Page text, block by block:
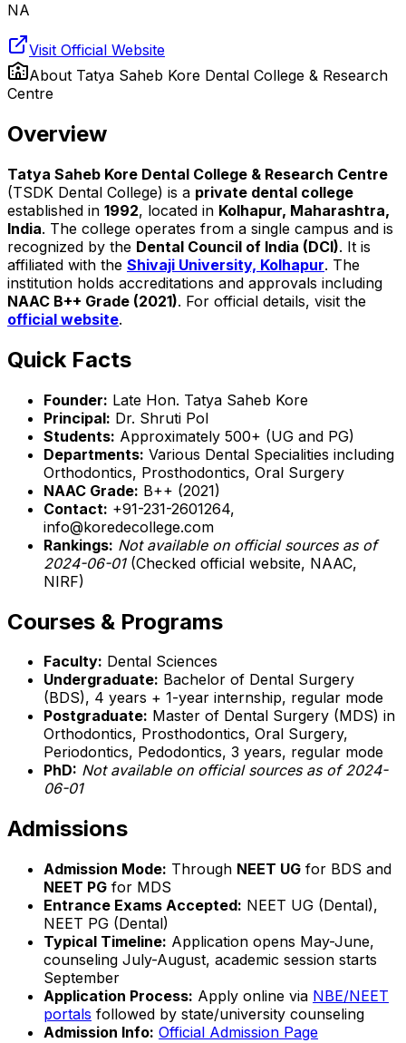
NA
Visit Official Website
About Tatya Saheb Kore Dental College & Research
Centre
Overview
Tatya Saheb Kore Dental College & Research Centre
(TSDK Dental College) is a private dental college
established in 1992, located in Kolhapur, Maharashtra,
India. The college operates from a single campus and is
recognized by the Dental Council of India (DCI). It is
affiliated with the Shivaji University, Kolhapur. The
institution holds accreditations and approvals including
NAAC B++ Grade (2021). For official details, visit the
official website.
Quick Facts
Founder: Late Hon. Tatya Saheb Kore
Principal: Dr. Shruti Pol
Students: Approximately 500+ (UG and PG)
Departments: Various Dental Specialities including
Orthodontics, Prosthodontics, Oral Surgery
NAAC Grade: B++ (2021)
Contact: +91-231-2601264,
info@koredecollege.com
Rankings: Not available on official sources as of
2024-06-01(Checked official website, NAAC,
NIRF)
Courses & Programs
Faculty: Dental Sciences
Undergraduate: Bachelor of Dental Surgery
(BDS), 4 years + 1-year internship, regular mode
Postgraduate: Master of Dental Surgery (MDS) in
Orthodontics, Prosthodontics, Oral Surgery,
Periodontics, Pedodontics, 3 years, regular mode
PhD: Not available on official sources as of 2024-
06-01
Admissions
Admission Mode: Through NEET UG for BDS and
NEET PG for MDS
Entrance Exams Accepted: NEET UG (Dental),
NEET PG (Dental)
Typical Timeline: Application opens May-June,
counseling July-August, academic session starts
September
Application Process: Apply online via NBE/NEET
portals followed by state/university counseling
Admission Info: Official Admission Page